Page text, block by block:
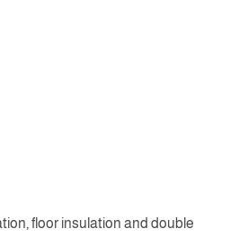
floor insulation and double